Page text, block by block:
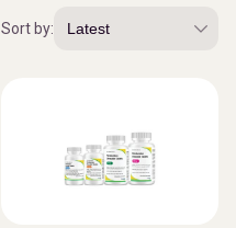
Sort by: